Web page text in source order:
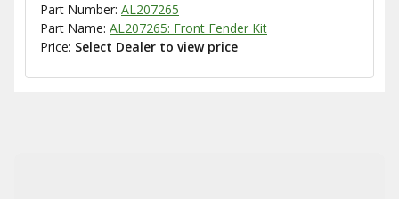
Part Number: AL207265
Part Name: AL207265: Front Fender Kit
Price: Select Dealer to view price